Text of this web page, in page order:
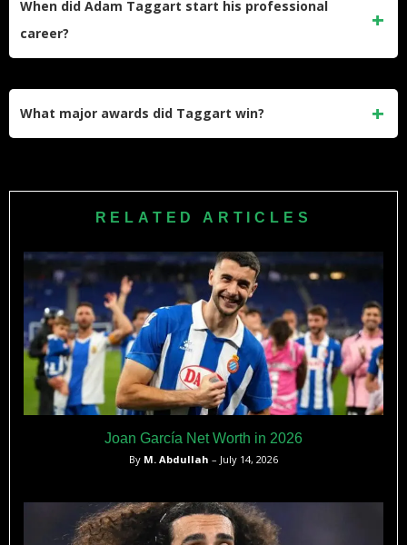
When did Adam Taggart start his professional
career?
What major awards did Taggart win?
make him a highly sought-after international striker and
RELATED ARTICLES
Joan García Net Worth in 2026
By M. Abdullah – July 14, 2026